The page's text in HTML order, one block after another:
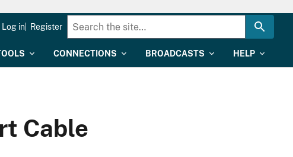
CONNECTIONS BROADCASTS HELP
Log in Register
Cable